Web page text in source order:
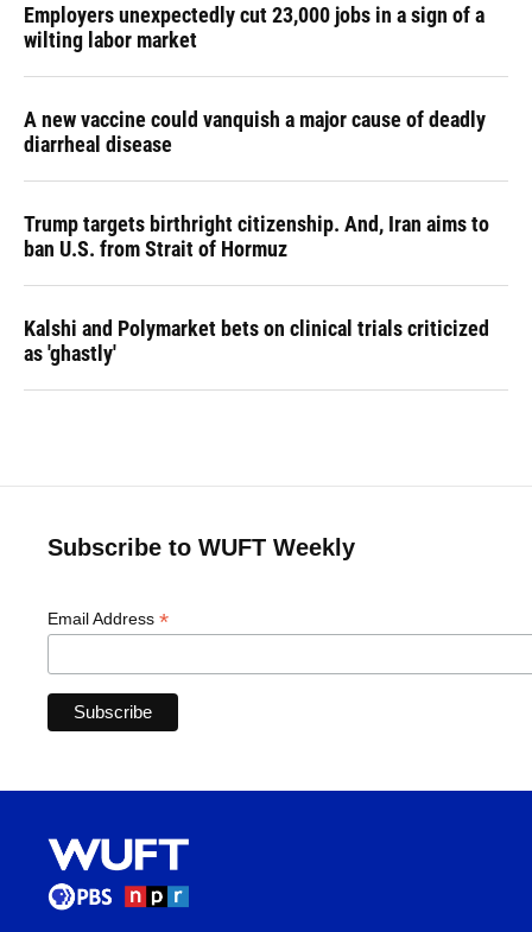
Employers unexpectedly cut 23,000 jobs in a sign of a
wilting labor market
A new vaccine could vanquish a major cause of deadly
diarrheal disease
Trump targets birthright citizenship. And, Iran aims to
ban U.S. from Strait of Hormuz
Kalshi and Polymarket bets on clinical trials criticized
as 'ghastly'
Subscribe to WUFT Weekly
Email Address *